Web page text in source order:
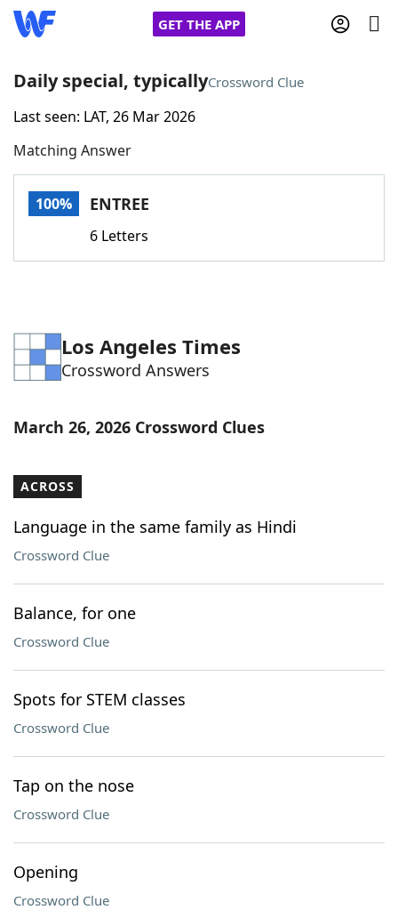
GET THE APP
Home
Words With FriendsCheat
Word Games Helpers
Word ListMaker
Our Brands
Daily special, typicallyCrossword Clue
Last seen: LAT, 26 Mar 2026
Matching Answer
100% ENTREE
6 Letters
Los Angeles Times
Crossword Answers
March 26, 2026 Crossword Clues
ACROSS
Language in the same family as Hindi
Crossword Clue
Balance, for one
Crossword Clue
Spots for STEM classes
Crossword Clue
Tap on the nose
Crossword Clue
Opening
Crossword Clue